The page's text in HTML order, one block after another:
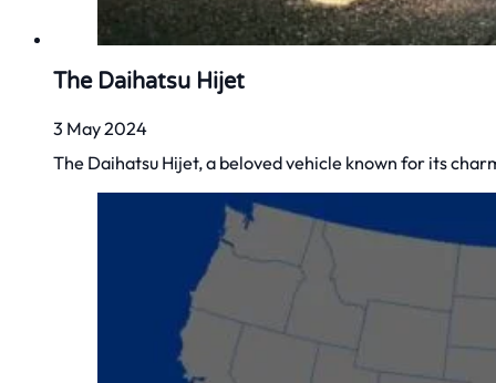
The Daihatsu Hijet
3 May 2024
The Daihatsu Hijet, a beloved vehicle known for its